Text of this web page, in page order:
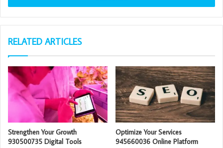
RELATED ARTICLES
Strengthen Your Growth
930500735 Digital Tools
Optimize Your Services
945660036 Online Platform